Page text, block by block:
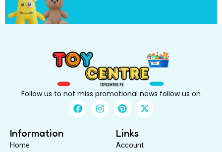
t
k
Follow us to not miss promotional news follow us on
F
a
I
n
P
i
t
e
r
X
-
Information
Home
Links
Account